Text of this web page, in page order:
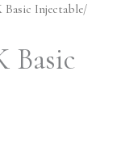
Basic Injectable/
Basic